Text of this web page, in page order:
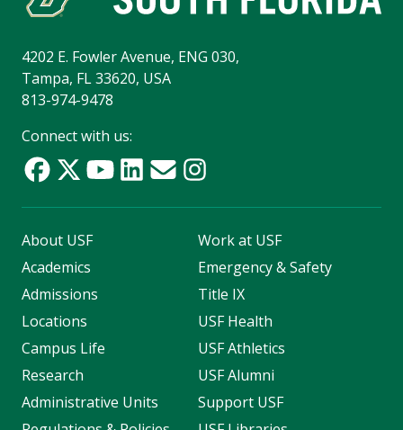
4202 E. Fowler Avenue, ENG 030,
Tampa, FL 33620, USA
813-974-9478
Connect with us:
About USF
Academics
Admissions
Locations
Campus Life
Research
Administrative Units
Work at USF
Emergency & Safety
Title IX
USF Health
USF Athletics
USF Alumni
Support USF